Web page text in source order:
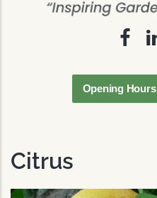
Opening Hours
Citrus